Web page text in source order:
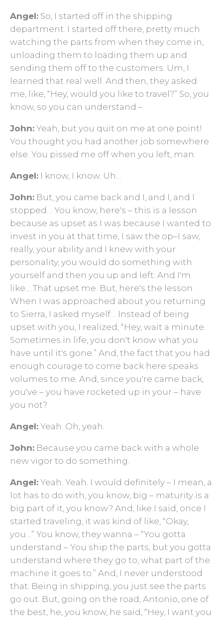
Angel: So, I started off in the shipping
department. I started off there, pretty much
watching the parts from when they come in,
unloading them to loading them up and
sending them off to the customers. Um, I
learned that real well. And then, they asked
me, like, “Hey, would you like to travel?” So, you
know, so you can understand –
John: Yeah, but you quit on me at one point!
You thought you had another job somewhere
else. You pissed me off when you left, man.
Angel: I know, I know. Uh…
John: But, you came back and I, and I, and I
stopped… You know, here's – this is a lesson
because as upset as I was because I wanted to
invest in you at that time, I saw the op–I saw,
really, your ability and I knew with your
personality, you would do something with
yourself and then you up and left. And I'm
like… That upset me. But, here's the lesson.
When I was approached about you returning
to Sierra, I asked myself… Instead of being
upset with you, I realized, “Hey, wait a minute.
Sometimes in life, you don't know what you
have until it's gone.” And, the fact that you had
enough courage to come back here speaks
volumes to me. And, since you're came back,
you've – you have rocketed up in your – have
you not?
Angel: Yeah. Oh, yeah.
John: Because you came back with a whole
new vigor to do something.
Angel: Yeah. Yeah. I would definitely – I mean, a
lot has to do with, you know, big – maturity is a
big part of it, you know? And, like I said, once I
started traveling, it was kind of like, “Okay,
you…” You know, they wanna – “You gotta
understand – You ship the parts, but you gotta
understand where they go to, what part of the
machine it goes to.” And, I never understood
that. Being in shipping, you just see the parts
go out. But, going on the road, Antonio, one of
the best, he, you know, he said, “Hey, I want you